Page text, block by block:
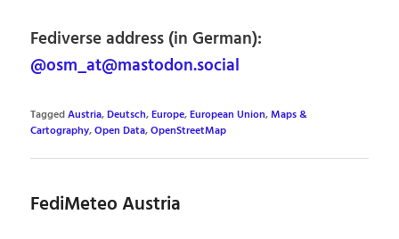
Fediverse address (in German):
@osm_at@mastodon.social
TaggedAustria,Deutsch,Europe,European Union,Maps &
Cartography,Open Data,OpenStreetMap
FediMeteo Austria